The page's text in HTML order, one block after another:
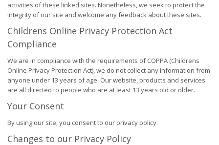
activities of these linked sites. Nonetheless, we seek to protect the
integrity of our site and welcome any feedback about these sites.
Childrens Online Privacy Protection Act
Compliance
We are in compliance with the requirements of COPPA (Childrens
Online Privacy Protection Act), we do not collect any information from
anyone under 13 years of age. Our website, products and services
are all directed to people who are at least 13 years old or older.
Your Consent
By using our site, you consent to our privacy policy.
Changes to our Privacy Policy